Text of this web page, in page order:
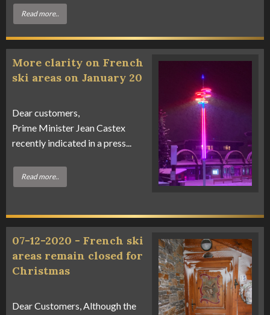
Read more..
More clarity on French
ski areas on January 20
Dear customers,
Prime Minister Jean Castex
recently indicated in a press...
Read more..
07-12-2020 - French ski
areas remain closed for
Christmas
Dear Customers, Although the